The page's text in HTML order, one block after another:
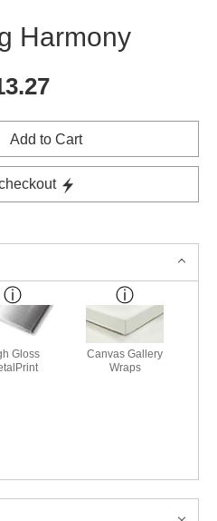
Harmony
Add to Cart
Gloss
Canvas Gallery
Wraps